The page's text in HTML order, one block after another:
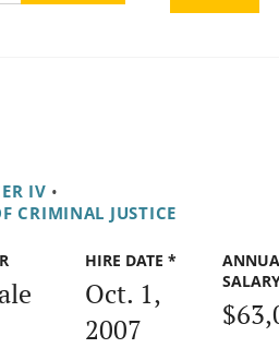
IV •
CRIMINAL JUSTICE
HIRE DATE *
Oct. 1,
2007